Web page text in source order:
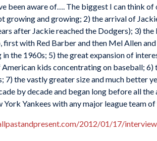
been aware of…. The biggest I can think
growing and growing; 2) the arrival of
after Jackie reached the Dodgers); 3)
first with Red Barber and then Mel Allen
the 1960s; 5) the great expansion of
kids concentrating on baseball;
7) the vastly greater size and much better
by decade and began long before all
Yankees with any major league team
2012/01/17/